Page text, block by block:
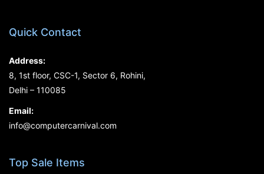
Quick Contact
Address:
8, 1st floor, CSC-1, Sector 6, Rohini,
Delhi – 110085
Email:
info@computercarnival.com
Top Sale Items